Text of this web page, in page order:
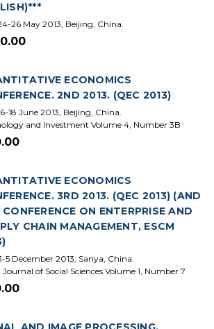
26 May 2013, Beijing, China.
ECONOMICS
2ND 2013. (QEC 2013)
18 June 2013, Beijing, China.
and Investment Volume 4, Number 3B
ECONOMICS
3RD 2013. (QEC 2013) (AND
CONFERENCE ON ENTERPRISE AND
CHAIN MANAGEMENT, ESCM
5 December 2013, Sanya, China.
Journal of Social Sciences Volume 1, Number 7